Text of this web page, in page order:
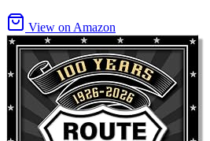
View on Amazon